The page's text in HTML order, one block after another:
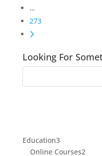
…
273
Older posts
Looking For
Education33
products
Online Courses22